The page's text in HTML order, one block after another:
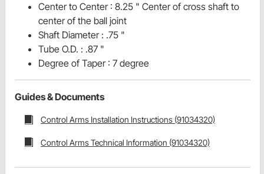
Center to Center : 8.25 " Center of cross shaft to
center of the ball joint
Shaft Diameter : .75 "
Tube O.D. : .87 "
Degree of Taper : 7 degree
Guides & Documents
Control Arms Installation Instructions (91034320)
Control Arms Technical Information (91034320)